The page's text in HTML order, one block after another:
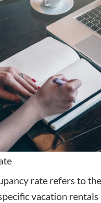
rate refers to
vacation